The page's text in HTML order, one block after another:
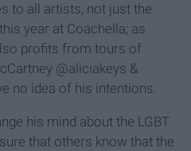
to all artists, not just the
year at Coachella; as
profits from tours of
@aliciakeys &
no idea of his intentions.
his mind about the LGBT
that others know that the